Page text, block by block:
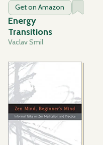
Get on Amazon
Energy
Transitions
Vaclav Smil